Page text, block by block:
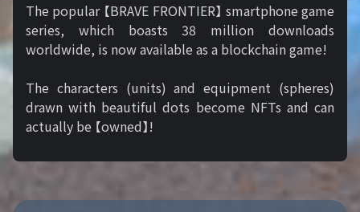
The popular 【BRAVE FRONTIER】 smartphone game
series, which boasts 38 million downloads
worldwide, is now available as a blockchain game!
The characters (units) and equipment (spheres)
drawn with beautiful dots become NFTs and can
actually be 【owned】!